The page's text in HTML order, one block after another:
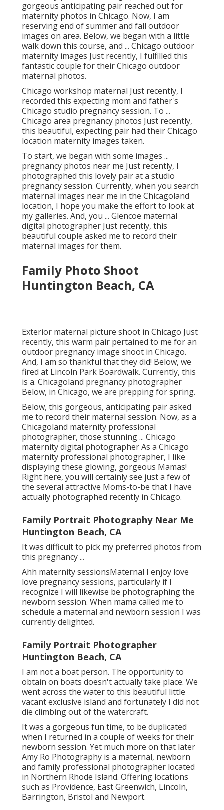
maternity photos in Chicago Just recently, this
gorgeous anticipating pair reached out for
maternity photos in Chicago. Now, I am
reserving end of summer and fall outdoor
images on area. Below, we began with a little
walk down this course, and ... Chicago outdoor
maternity images Just recently, I fulfilled this
fantastic couple for their Chicago outdoor
maternal photos.
Chicago workshop maternal Just recently, I
recorded this expecting mom and father's
Chicago studio pregnancy session. To ...
Chicago area pregnancy photos Just recently,
this beautiful, expecting pair had their Chicago
location maternity images taken.
To start, we began with some images ...
pregnancy photos near me Just recently, I
photographed this lovely pair at a studio
pregnancy session. Currently, when you search
maternal images near me in the Chicagoland
location, I hope you make the effort to look at
my galleries. And, you ... Glencoe maternal
digital photographer Just recently, this
beautiful couple asked me to record their
Family Photo Shoot
Huntington Beach, CA
Exterior maternal picture shoot in Chicago Just
recently, this warm pair pertained to me for an
outdoor pregnancy image shoot in Chicago.
And, I am so thankful that they did! Below, we
fired at Lincoln Park Boardwalk. Currently, this
is a. Chicagoland pregnancy photographer
Below, in Chicago, we are prepping for spring.
Below, this gorgeous, anticipating pair asked
me to record their maternal session. Now, as a
Chicagoland maternity professional
photographer, those stunning ... Chicago
maternity digital photographer As a Chicago
maternity professional photographer, I like
displaying these glowing, gorgeous Mamas!
Right here, you will certainly see just a few of
the several attractive Moms-to-be that I have
Family Portrait Photography Near Me
Huntington Beach, CA
It was difficult to pick my preferred photos from
this pregnancy ...
Ahh maternity sessionsMaternal I enjoy love
love pregnancy sessions, particularly if I
recognize I will likewise be photographing the
newborn session. When mama called me to
schedule a maternal and newborn session I was
Family Portrait Photographer
Huntington Beach, CA
I am not a boat person. The opportunity to
obtain on boats doesn't actually take place. We
went across the water to this beautiful little
vacant exclusive island and fortunately I did not
die climbing out of the watercraft.
It was a gorgeous fun time, to be duplicated
when I returned in a couple of weeks for their
newborn session. Yet much more on that later
Amy Ro Photographyis a maternal, newborn
and family professional photographer located
in Northern Rhode Island. Offering locations
such as Providence, East Greenwich, Lincoln,